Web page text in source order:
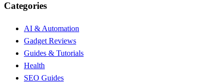
Categories
AI & Automation
Gadget Reviews
Guides & Tutorials
Health
SEO Guides